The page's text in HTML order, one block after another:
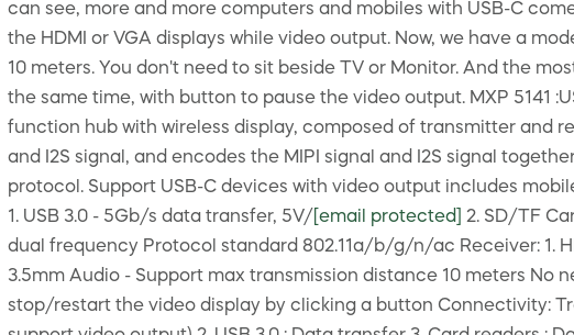
can see, more and more computers and mobiles with USB-C
the HDMI or VGA displays while video output. Now, we have a
10 meters. You don't need to sit beside TV or Monitor. And the
the same time, with button to pause the video output. MXP 5141
function hub with wireless display, composed of transmitter and
and I2S signal, and encodes the MIPI signal and I2S signal
protocol. Support USB-C devices with video output includes
1. USB 3.0 - 5Gb/s data transfer, 5V/ [email protected]
2. SD/TF
dual frequency Protocol standard 802.11a/b/g/n/ac Receiver: 1.
3.5mm Audio - Support max transmission distance 10 meters No
stop/restart the video display by clicking a button Connectivity: